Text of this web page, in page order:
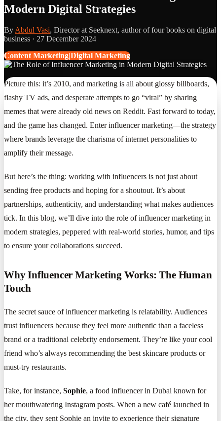
Modern Digital Strategies
By Abdul Vasi, Director at Seeknext, author of four books on digital
business · 27 December 2024
Content Marketing|Digital Marketing
Picture this: it’s 2010, and marketing is all about glossy billboards,
flashy TV ads, and desperate attempts to go “viral” by sharing
memes that were already old news on Reddit. Fast forward to today,
and the game has changed. Enter influencer marketing—the strategy
where brands leverage the charisma of internet personalities to
amplify their message.
But here’s the thing: working with influencers is not just about
sending free products and hoping for a shoutout. It’s about
partnerships, authenticity, and understanding what makes audiences
tick. In this blog, we’ll dive into the role of influencer marketing in
modern strategies, peppered with real-world stories, humor, and tips
to ensure your collaborations succeed.
Why Influencer Marketing Works: The Human
Touch
The secret sauce of influencer marketing is relatability. Audiences
trust influencers because they feel more authentic than a faceless
brand or a traditional celebrity endorsement. They’re like your cool
friend who’s always recommending the best skincare products or
must-try restaurants.
Take, for instance, Sophie, a food influencer in Dubai known for
her mouthwatering Instagram posts. When a new café launched in
the city, they sent Sophie an invite to experience their signature